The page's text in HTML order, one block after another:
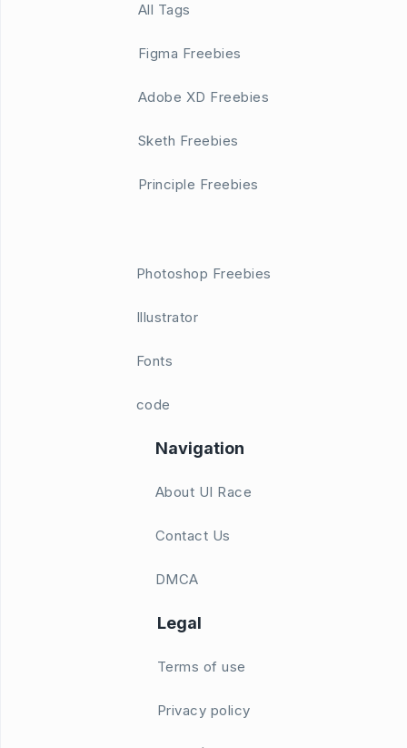
All Tags
Figma Freebies
Adobe XD Freebies
Sketh Freebies
Principle Freebies
Photoshop Freebies
Illustrator
Fonts
code
Navigation
About UI Race
Contact Us
DMCA
Legal
Terms of use
Privacy policy